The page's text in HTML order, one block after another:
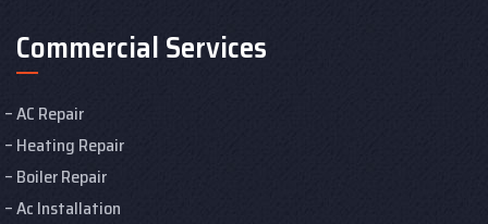
Commercial Services
AC Repair
Heating Repair
Boiler Repair
Ac Installation